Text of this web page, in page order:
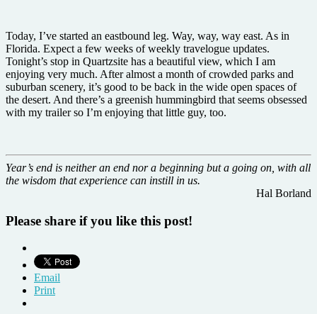
Today, I’ve started an eastbound leg. Way, way, way east. As in
Florida. Expect a few weeks of weekly travelogue updates.
Tonight’s stop in Quartzsite has a beautiful view, which I am
enjoying very much. After almost a month of crowded parks and
suburban scenery, it’s good to be back in the wide open spaces of
the desert. And there’s a greenish hummingbird that seems obsessed
with my trailer so I’m enjoying that little guy, too.
Year’s end is neither an end nor a beginning but a going on, with all
the wisdom that experience can instill in us.
Hal Borland
Please share if you like this post!
Email
Print